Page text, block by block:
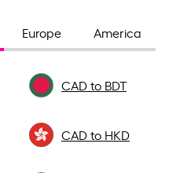
Europe America
CAD to BDT
CAD to HKD